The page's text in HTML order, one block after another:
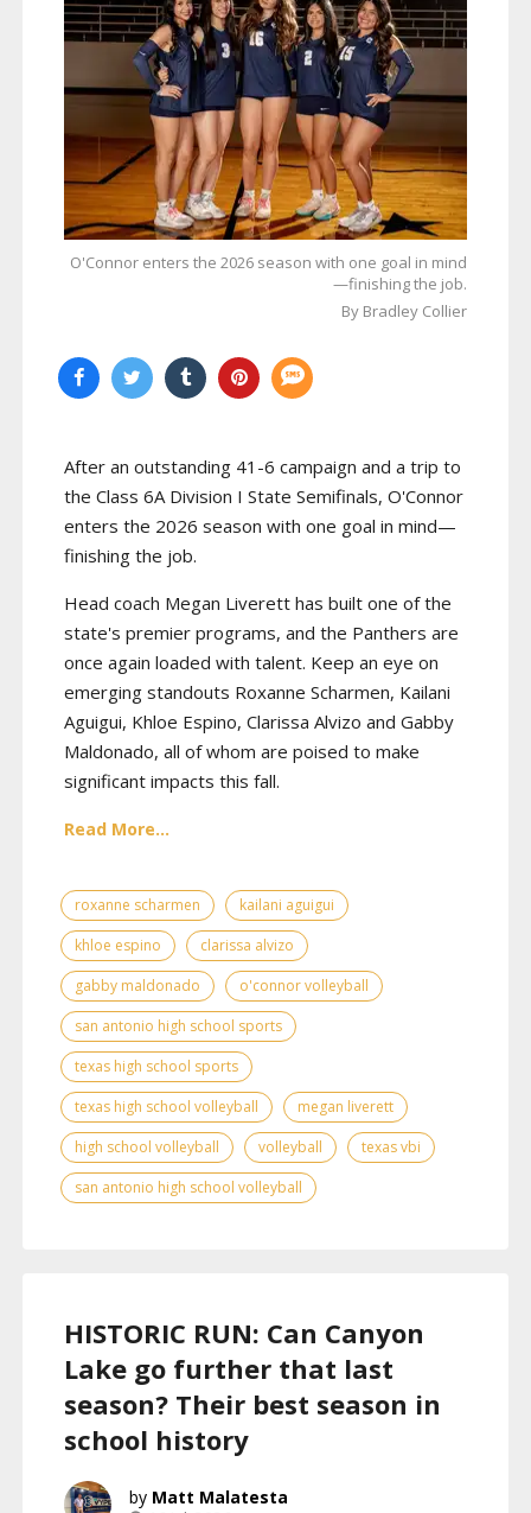
O'Connor enters the 2026 season with one goal in mind
—finishing the job.
By Bradley Collier
After an outstanding 41-6 campaign and a trip to
the Class 6A Division I State Semifinals, O'Connor
enters the 2026 season with one goal in mind—
finishing the job.
Head coach Megan Liverett has built one of the
state's premier programs, and the Panthers are
once again loaded with talent. Keep an eye on
emerging standouts Roxanne Scharmen, Kailani
Aguigui, Khloe Espino, Clarissa Alvizo and Gabby
Maldonado, all of whom are poised to make
significant impacts this fall.
Read More...
roxanne scharmen
kailani aguigui
khloe espino
clarissa alvizo
gabby maldonado
o'connor volleyball
san antonio high school sports
texas high school sports
texas high school volleyball
megan liverett
high school volleyball
volleyball
texas vbi
san antonio high school volleyball
HISTORIC RUN: Can Canyon
Lake go further that last
season? Their best season in
school history
Matt Malatesta